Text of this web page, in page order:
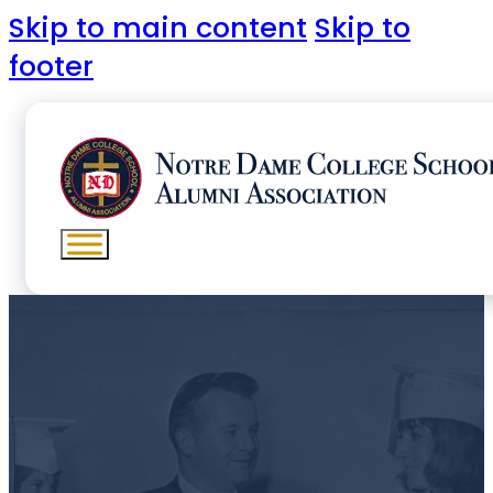
Skip to main content Skip to
footer